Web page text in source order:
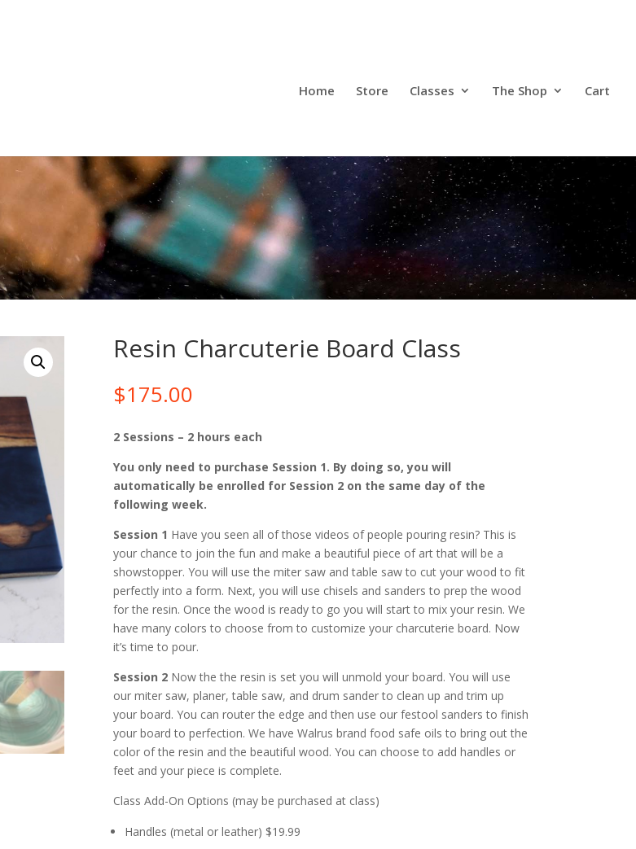
Home Store Classes The Shop Cart
Resin Charcuterie Board Class
$175.00
2 Sessions – 2 hours each
You only need to purchase Session 1. By doing so, you will
automatically be enrolled for Session 2 on the same day of the
following week.
Session 1 Have you seen all of those videos of people pouring resin? This is
your chance to join the fun and make a beautiful piece of art that will be a
showstopper. You will use the miter saw and table saw to cut your wood to fit
perfectly into a form. Next, you will use chisels and sanders to prep the wood
for the resin. Once the wood is ready to go you will start to mix your resin. We
have many colors to choose from to customize your charcuterie board. Now
it’s time to pour.
Session 2Now the the resin is set you will unmold your board. You will use
our miter saw, planer, table saw, and drum sander to clean up and trim up
your board. You can router the edge and then use our festool sanders to finish
your board to perfection. We have Walrus brand food safe oils to bring out the
color of the resin and the beautiful wood. You can choose to add handles or
feet and your piece is complete.
Class Add-On Options (may be purchased at class)
Handles (metal or leather) $19.99